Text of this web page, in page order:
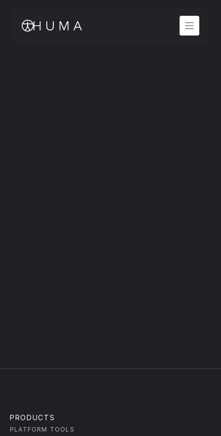
PRODUCTS
PLATFORM TOOLS